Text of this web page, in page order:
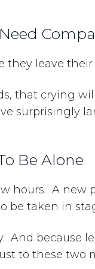
Compa
leave
that crying
surprisingly
Be Alone
hours. A
be taken in
And because
to these two